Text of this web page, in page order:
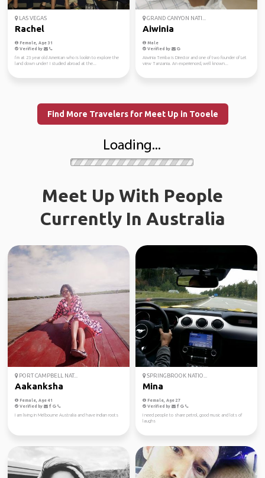
LAS VEGAS
Rachel
Female, Age 31
Verified by
I’m at 23 year old American who is lookin to explore the
land down under! I studied abroad at the...
GRAND CANYON NATI...
Aiwinia
Male
Verified by
Aiwinia Temba is Director and one of two founder of Let
view Tanzania. An experienced, well known...
Find More Travelers for Meet Up in Tooele
Meet Up With People
PORT CAMPBELL NAT...
Aakanksha
Female, Age 41
Verified by
I am living in Melbourne Australia and have indian roots
SPRINGBROOK NATIO...
Mina
Female, Age 27
Verified by
I need people to share petrol, good music and lots of